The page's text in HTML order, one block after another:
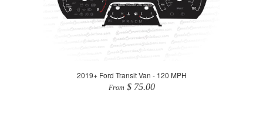
2019+ Ford Transit Van - 120 MPH
From $ 75.00